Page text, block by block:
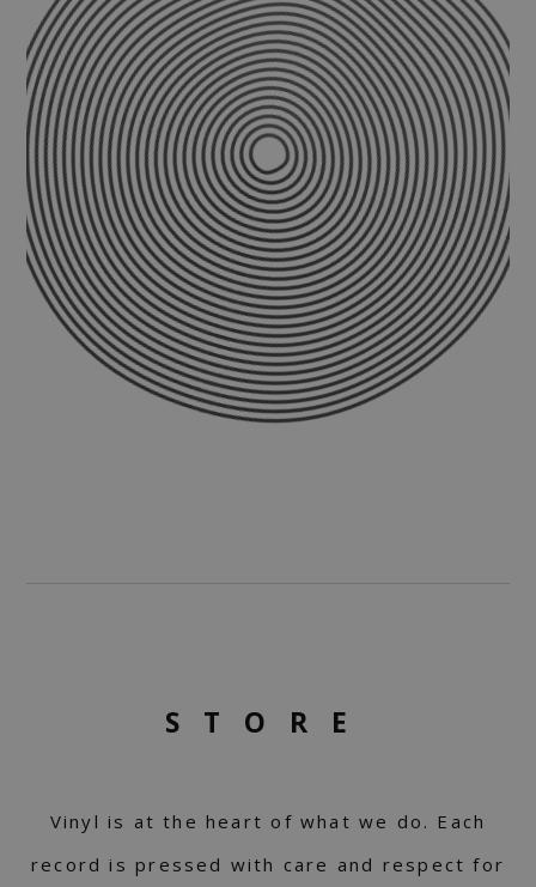
STORE
Vinyl is at the heart of what we do. Each
record is pressed with care and respect for